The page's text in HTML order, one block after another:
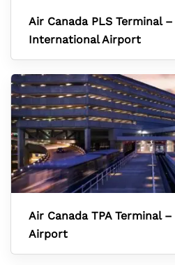
Air Canada PLS Terminal
International Airport
Air Canada TPA Terminal
Airport